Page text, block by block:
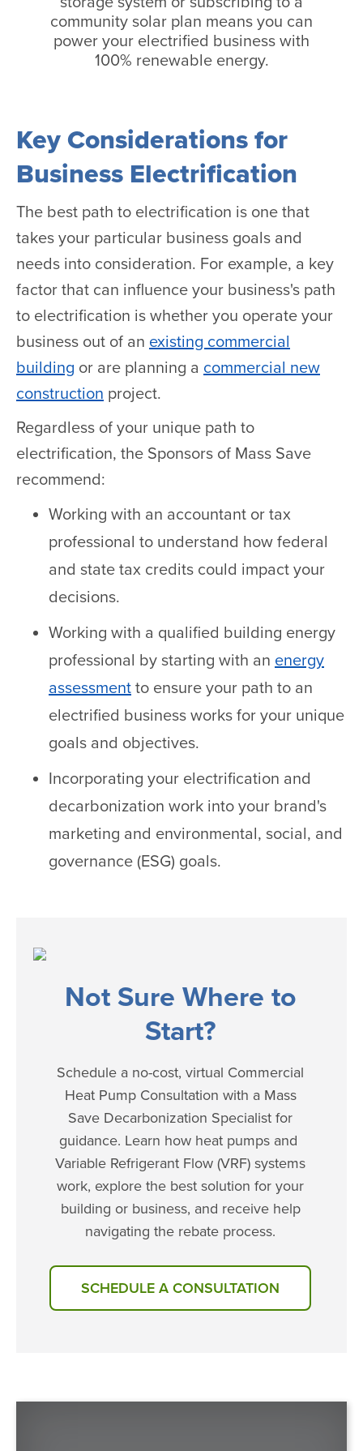
community solar plan means you can
power your electrified business with
100% renewable energy.
Key Considerations for
Business Electrification
The best path to electrification is one that
takes your particular business goals and
needs into consideration. For example, a key
factor that can influence your business's path
to electrification is whether you operate your
business out of an existing commercial
building or are planning a commercial new
construction project.
Regardless of your unique path to
electrification, the Sponsors of Mass Save
recommend:
Working with an accountant or tax
professional to understand how federal
and state tax credits could impact your
decisions.
Working with a qualified building energy
professional by starting with an energy
assessment to ensure your path to an
electrified business works for your unique
goals and objectives.
Incorporating your electrification and
decarbonization work into your brand's
marketing and environmental, social, and
governance (ESG) goals.
Not Sure Where to
Start?
Schedule a no-cost, virtual Commercial
Heat Pump Consultation with a Mass
Save Decarbonization Specialist for
guidance. Learn how heat pumps and
Variable Refrigerant Flow (VRF) systems
work, explore the best solution for your
building or business, and receive help
navigating the rebate process.
SCHEDULE A CONSULTATION